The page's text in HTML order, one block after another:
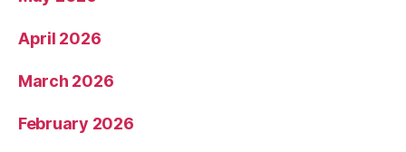
April 2026
March 2026
February 2026